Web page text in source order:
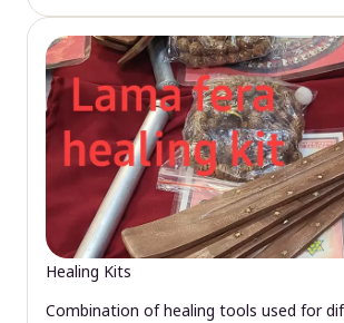
Healing Kits
Combination of healing tools used for